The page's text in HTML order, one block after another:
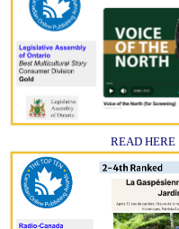
READ HERE